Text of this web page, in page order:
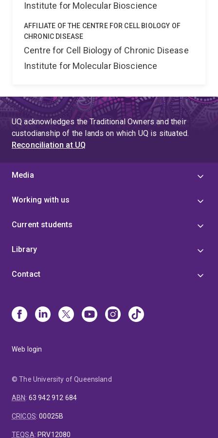
Institute for Molecular Bioscience
AFFILIATE OF THE CENTRE FOR CELL BIOLOGY OF
CHRONIC DISEASE
Centre for Cell Biology of Chronic Disease
Institute for Molecular Bioscience
UQ acknowledges the Traditional Owners and their
custodianship of the lands on which UQ is situated.
Reconciliation at UQ
Media
Working with us
Current students
Library
Contact
Web login
© The University of Queensland
ABN: 63 942 912 684
CRICOS:00025B
TEQSA: PRV12080